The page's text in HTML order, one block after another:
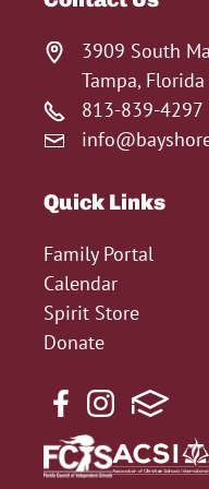
3909 South
Tampa,
813-839-4297
Quick Links
Family Portal
Calendar
Spirit Store
Donate